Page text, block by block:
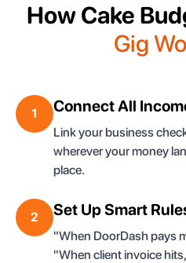
How Cake
Gig
1 Connect All
Link your business
wherever your money
place.
2 Set Up Smart
"When DoorDash pays
"When client invoice